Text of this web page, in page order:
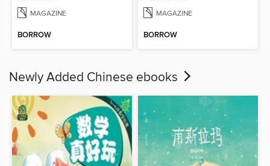
MAGAZINE
BORROW
MAGAZINE
BORROW
Newly Added Chinese ebooks